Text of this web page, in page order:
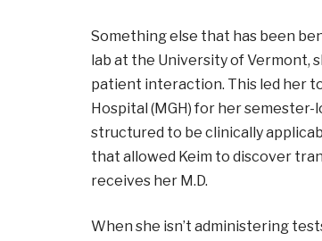
Something else that has been
lab at the University of Vermont,
patient interaction. This led her
Hospital (MGH) for her
structured to be clinically
that allowed Keim to discover
receives her M.D.
When she isn’t administering